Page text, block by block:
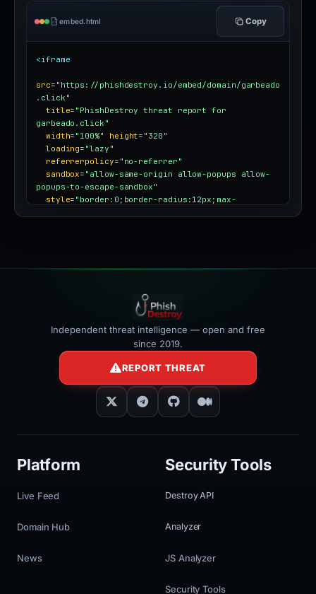
embed.html Copy
<iframe
src= "https://phishdestroy.io/embed/domain/garbeado
.click"
title= "PhishDestroy threat report for
garbeado.click"
width= "100%" height= "320"
loading= "lazy"
referrerpolicy= "no-referrer"
sandbox= "allow-same-origin allow-popups allow-
popups-to-escape-sandbox"
style= "border:0;border-radius:12px;max-
Independent threat intelligence — open and free
since 2019.
REPORT THREAT
Platform
Live Feed
Domain Hub
News
Security Tools
Destroy API
Analyzer
JS Analyzer
Security Tools